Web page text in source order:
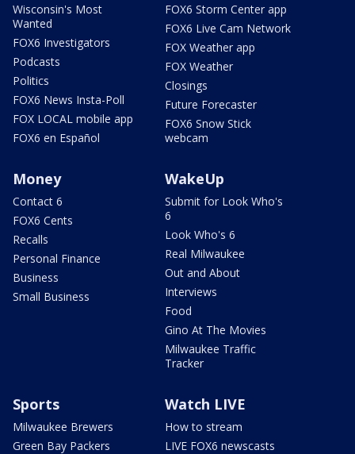
Wisconsin's Most
Wanted
FOX6 Investigators
Podcasts
Politics
FOX6 News Insta-Poll
FOX LOCAL mobile app
FOX6 en Español
FOX6 Storm Center app
FOX6 Live Cam Network
FOX Weather app
FOX Weather
Closings
Future Forecaster
FOX6 Snow Stick
webcam
Money
Contact 6
FOX6 Cents
Recalls
Personal Finance
Business
Small Business
WakeUp
Submit for Look Who's
6
Look Who's 6
Real Milwaukee
Out and About
Interviews
Food
Gino At The Movies
Milwaukee Traffic
Tracker
Sports
Milwaukee Brewers
Green Bay Packers
Watch LIVE
How to stream
LIVE FOX6 newscasts